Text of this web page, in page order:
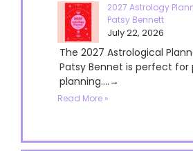
2027 Astrology
Patsy Bennett
July 22, 2026
The 2027 Astrological
Patsy Bennet is perfect for
planning....→
Read More »